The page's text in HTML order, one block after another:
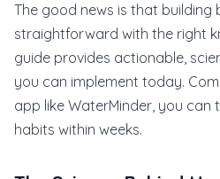
The good news is that
straightforward with the right
guide provides actionable,
you can implement today.
app like WaterMinder, you
habits within weeks.